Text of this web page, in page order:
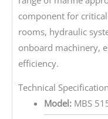
component for
rooms, hydraulic
onboard machinery,
efficiency.
Technical
Model:MBS